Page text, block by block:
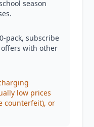
season
pack, subscribe
with other
low prices
counterfeit), or